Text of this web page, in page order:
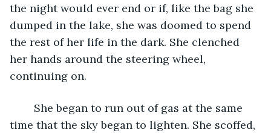
the night would ever end or if, like the bag she
dumped in the lake, she was doomed to spend
the rest of her life in the dark. She clenched
her hands around the steering wheel,
continuing on.
time that the sky began to lighten. She scoffed,